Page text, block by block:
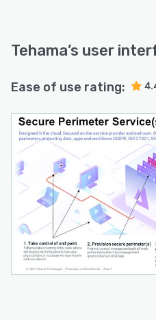
Tehama’s user
Ease of use rating: